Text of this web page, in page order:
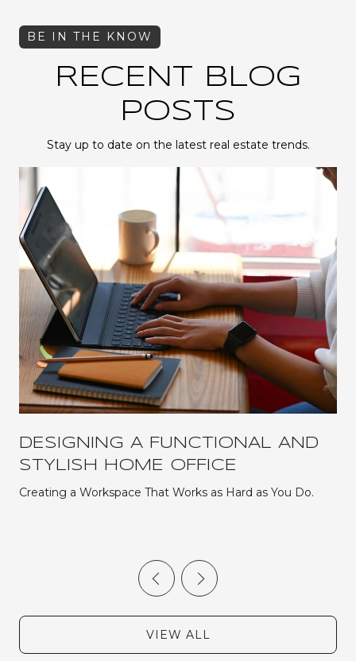
RECENT BLOG
POSTS
Stay up to date on the latest real estate trends.
DESIGNING A FUNCTIONAL AND
STYLISH HOME OFFICE
Creating a Workspace That Works as Hard as You Do.
VIEW ALL